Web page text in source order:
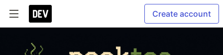
Create account